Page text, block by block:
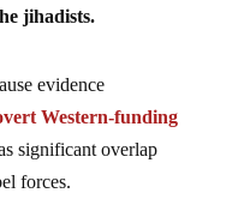
Western-funding
significant overlap
forces.